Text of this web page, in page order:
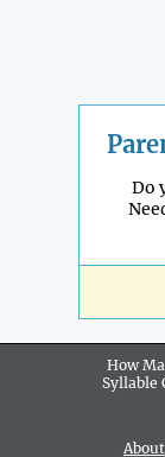
Do
How
Syllable
About